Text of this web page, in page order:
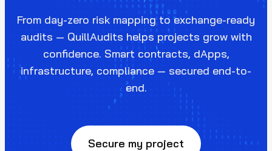
From day-zero risk mapping to exchange-ready
audits — QuillAudits helps projects grow with
confidence. Smart contracts, dApps,
infrastructure, compliance — secured end-to-
end.
Secure my project